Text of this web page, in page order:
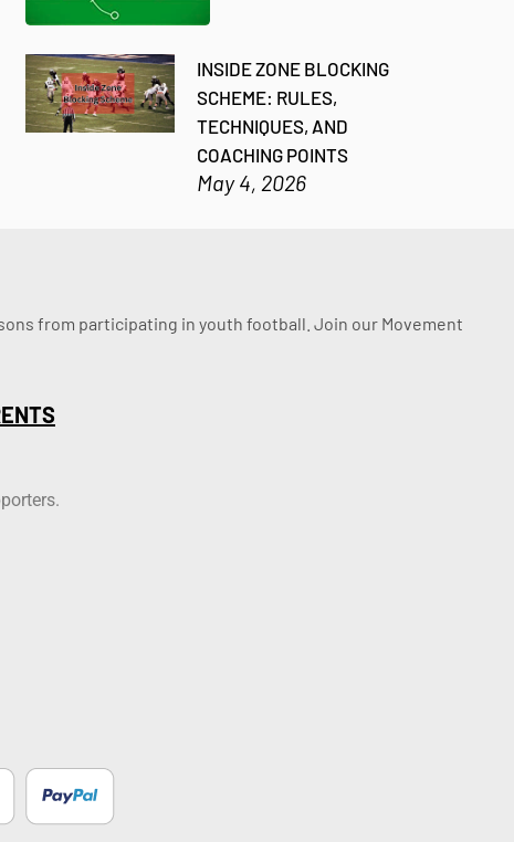
INSIDE ZONE BLOCKING
SCHEME: RULES,
TECHNIQUES, AND
COACHING POINTS
May 4, 2026
from participating in youth football. Join our Movement